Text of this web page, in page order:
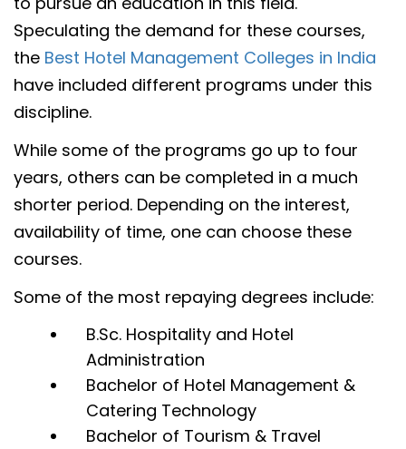
Speculating the demand for these courses,
the Best Hotel Management Colleges in India
have included different programs under this
discipline.
While some of the programs go up to four
years, others can be completed in a much
shorter period. Depending on the interest,
availability of time, one can choose these
courses.
Some of the most repaying degrees include:
B.Sc. Hospitality and Hotel
Administration
Bachelor of Hotel Management &
Catering Technology
Bachelor of Tourism & Travel